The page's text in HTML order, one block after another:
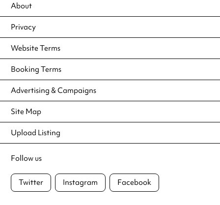
About
Privacy
Website Terms
Booking Terms
Advertising & Campaigns
Site Map
Upload Listing
Follow us
Twitter Instagram Facebook